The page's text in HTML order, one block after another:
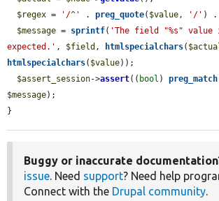
$regex = '/^' . preg_quote( $value , '/' ) .
$message = sprintf( 'The field "%s" value
expected.' , $field , htmlspecialchars(
htmlspecialchars( $value));
$assert_session->assert(( bool ) preg_match
$message);
}
Buggy or inaccurate
issue . Need support? Need help
Connect with the Drupal community